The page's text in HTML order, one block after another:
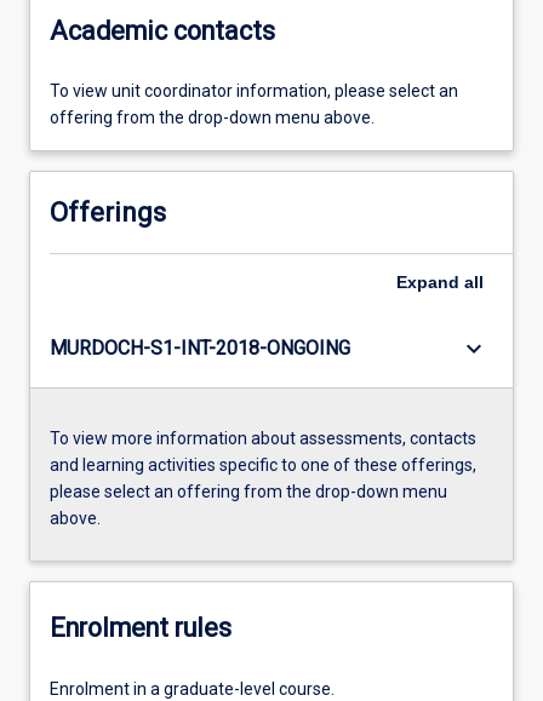
Academic contacts
To view unit coordinator information, please select an
offering from the drop-down menu above.
Offerings
Expand all
MURDOCH-S1-INT-2018-ONGOING keyboard_arrow_down
To view more information about assessments, contacts
and learning activities specific to one of these offerings,
please select an offering from the drop-down menu
above.
Enrolment rules
Enrolment in a graduate-level course.